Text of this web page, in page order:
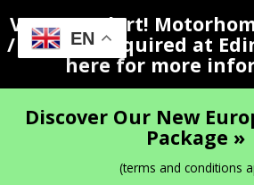
EN
Vacancy Alert!
/ Valeter Required at
here for more
Discover Our New
Package »
(terms and conditions